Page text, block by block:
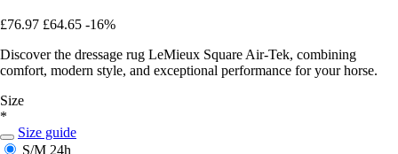
£76.97 £64.65 -16%
Discover the dressage rug LeMieux Square Air-Tek, combining
comfort, modern style, and exceptional performance for your horse.
Size
*
Size guide
S/M 24h